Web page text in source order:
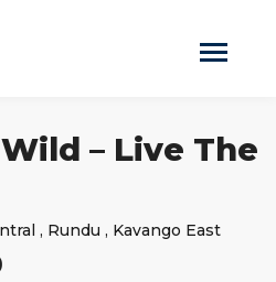
– Live The
, Rundu , Kavango East